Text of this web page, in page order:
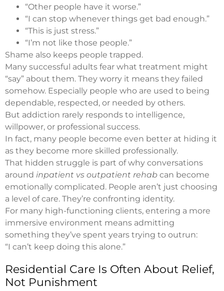
“Other people have it worse.”
“I can stop whenever things get bad enough.”
“This is just stress.”
“I’m not like those people.”
Shame also keeps people trapped.
Many successful adults fear what treatment might
“say” about them. They worry it means they failed
somehow. Especially people who are used to being
dependable, respected, or needed by others.
But addiction rarely responds to intelligence,
willpower, or professional success.
In fact, many people become even better at hiding it
as they become more skilled professionally.
That hidden struggle is part of why conversations
around inpatient vs outpatient rehab can become
emotionally complicated. People aren’t just choosing
a level of care. They’re confronting identity.
For many high-functioning clients, entering a more
immersive environment means admitting
something they’ve spent years trying to outrun:
“I can’t keep doing this alone.”
Residential Care Is Often About Relief,
Not Punishment